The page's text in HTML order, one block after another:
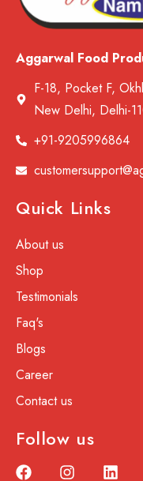
Aggarwal Food
F-18, Pocket F,
New Delhi, Delhi-
+91-9205996864
Quick Links
About us
Shop
Testimonials
Faq's
Blogs
Career
Contact us
Follow us